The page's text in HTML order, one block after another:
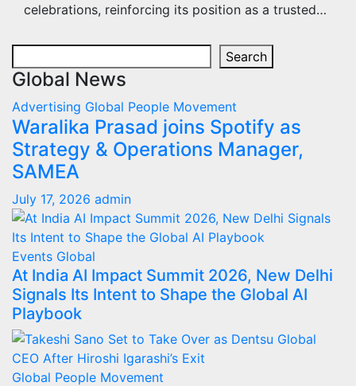
celebrations, reinforcing its position as a trusted…
Search
Global News
Advertising Global People Movement
Waralika Prasad joins Spotify as
Strategy & Operations Manager,
SAMEA
July 17, 2026 admin
Events Global
At India AI Impact Summit 2026, New Delhi
Signals Its Intent to Shape the Global AI
Playbook
Global People Movement